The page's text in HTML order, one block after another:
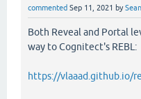
commented Sep 11, 2021 by
Both Reveal and Portal
way to Cognitect's REBL:
https://vlaaad.github.io/